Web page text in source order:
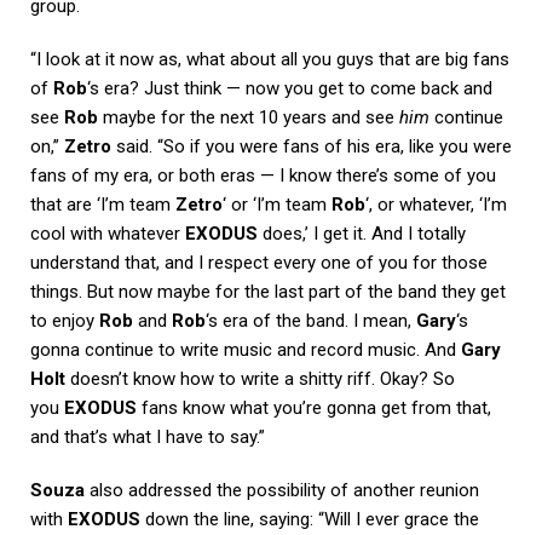
group.
“I look at it now as, what about all you guys that are big fans
of Rob‘s era? Just think — now you get to come back and
see Rob maybe for the next 10 years and see him continue
on,” Zetro said. “So if you were fans of his era, like you were
fans of my era, or both eras — I know there’s some of you
that are ‘I’m team Zetro‘ or ‘I’m team Rob‘, or whatever, ‘I’m
cool with whatever EXODUS does,’ I get it. And I totally
understand that, and I respect every one of you for those
things. But now maybe for the last part of the band they get
to enjoy Rob and Rob‘s era of the band. I mean, Gary‘s
gonna continue to write music and record music. And Gary
Holt doesn’t know how to write a shitty riff. Okay? So
you EXODUS fans know what you’re gonna get from that,
and that’s what I have to say.”
Souza also addressed the possibility of another reunion
with EXODUS down the line, saying: “Will I ever grace the